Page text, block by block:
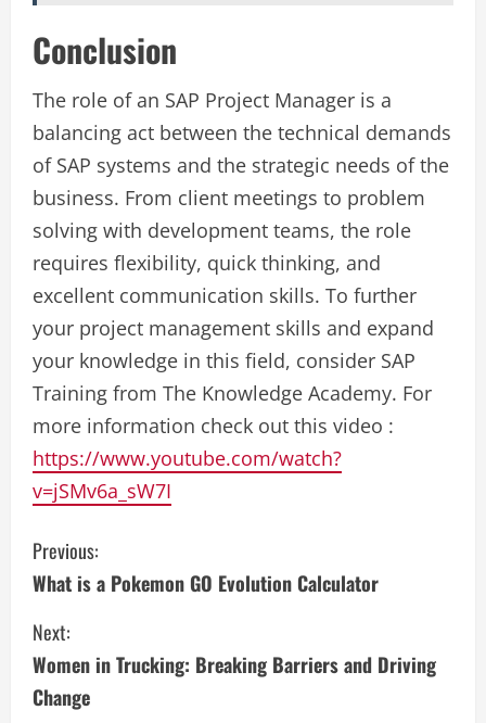
Conclusion
The role of an SAP Project Manager is a
balancing act between the technical demands
of SAP systems and the strategic needs of the
business. From client meetings to problem
solving with development teams, the role
requires flexibility, quick thinking, and
excellent communication skills. To further
your project management skills and expand
your knowledge in this field, consider SAP
Training from The Knowledge Academy. For
more information check out this video :
https://www.youtube.com/watch?
v=jSMv6a_sW7I
C
o
n
t
Previous:
What is a Pokemon GO Evolution Calculator
Next:
Women in Trucking: Breaking Barriers and Driving
Change